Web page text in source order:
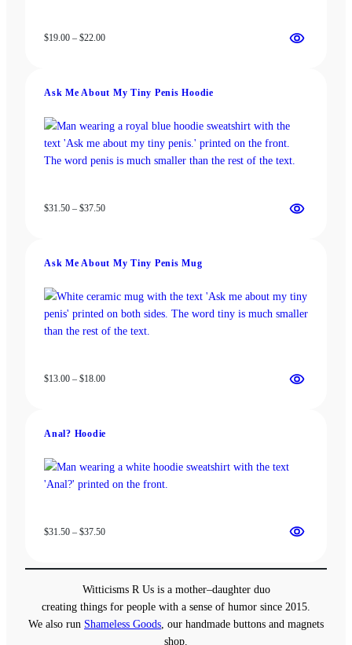
$19.00 – $22.00Price
$22.00
Ask Me About My Tiny Penis Hoodie
$31.50 – $37.50Price
$37.50
Ask Me About My Tiny Penis Mug
$13.00 – $18.00Price
$18.00
Anal? Hoodie
$31.50 – $37.50Price
$37.50
Witticisms R Us is a mother–daughter duo
creating things for people with a sense of humor since 2015.
We also run Shameless Goods , our handmade buttons and magnets
shop.